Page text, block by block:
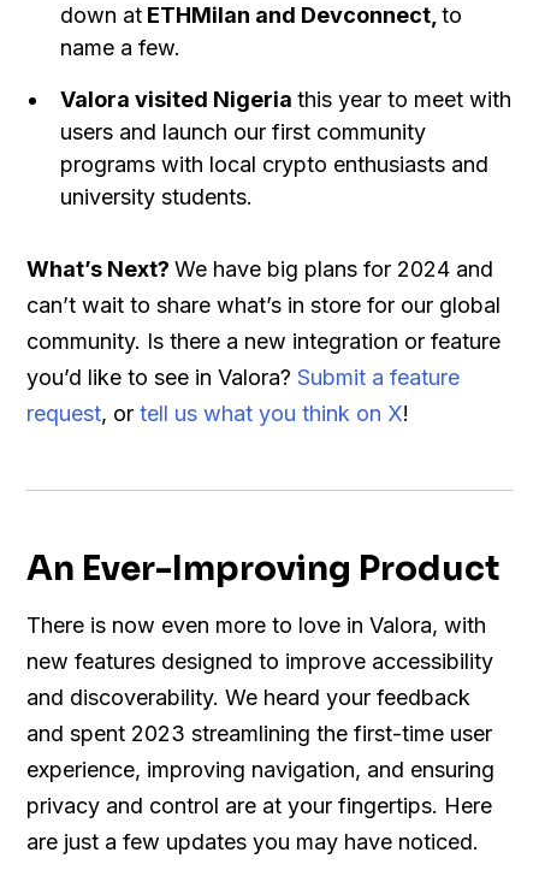
down at ETHMilan and Devconnect,to
name a few.
Valora visited Nigeriathis year to meet with
users and launch our first community
programs with local crypto enthusiasts and
university students.
What’s Next?We have big plans for 2024 and
can’t wait to share what’s in store for our global
community. Is there a new integration or feature
you’d like to see in Valora?Submit a feature
request, ortell us what you think on X!
An Ever-Improving Product
There is now even more to love in Valora, with
new features designed to improve accessibility
and discoverability. We heard your feedback
and spent 2023 streamlining the first-time user
experience, improving navigation, and ensuring
privacy and control are at your fingertips. Here
are just a few updates you may have noticed.